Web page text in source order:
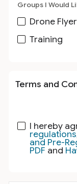
Groups I Would
Drone
Training
Terms and
I hereby
regulations
and Pre-
PDF and